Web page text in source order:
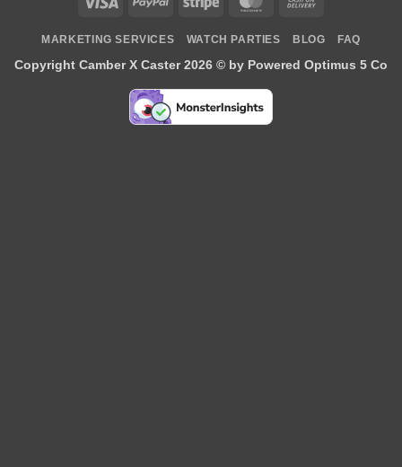
Delivery
MARKETING SERVICES WATCH PARTIES BLOG FAQ
Copyright Camber X Caster 2026 © by Powered Optimus 5 Co